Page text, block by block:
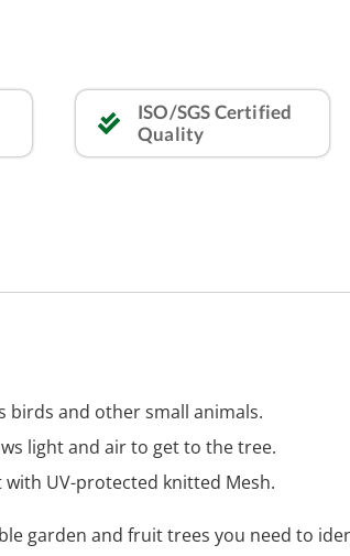
ISO/SGS Certified
Quality
and other small animals.
light and air to get to the tree.
UV-protected knitted Mesh.
garden and fruit trees you need to